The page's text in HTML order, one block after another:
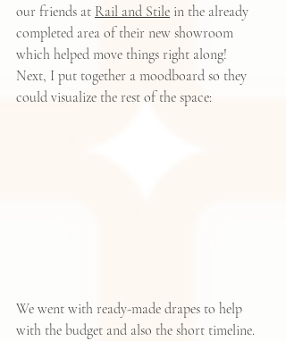
our friends at Rail and Stile in the already
completed area of their new showroom
which helped move things right along!
Next, I put together a moodboard so they
could visualize the rest of the space:
We went with ready-made drapes to help
with the budget and also the short timeline.